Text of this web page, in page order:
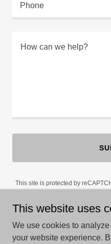
Phone
This site is protected by
This website uses
We use cookies to
your website experience.